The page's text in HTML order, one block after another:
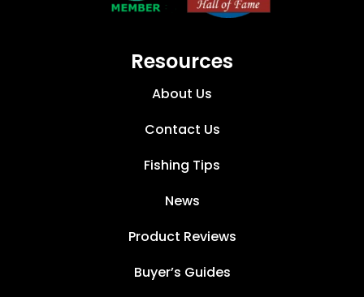
Resources
About Us
Contact Us
Fishing Tips
News
Product Reviews
Buyer’s Guides